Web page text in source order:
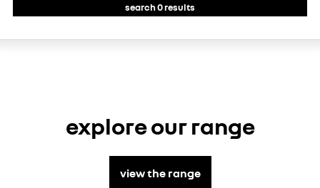
search 0 results
explore our range
view the range